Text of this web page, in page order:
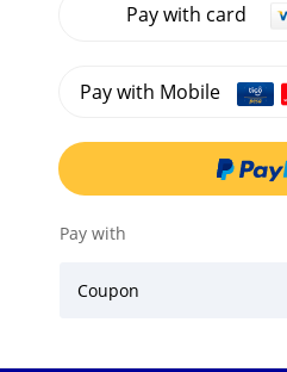
Pay with card
Pay with Mobile
Pay with
Coupon